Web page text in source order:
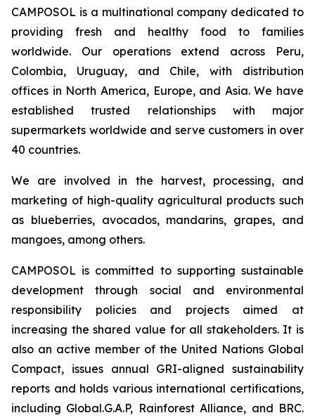
CAMPOSOL is a multinational company dedicated to
providing fresh and healthy food to families
worldwide. Our operations extend across Peru,
Colombia, Uruguay, and Chile, with distribution
offices in North America, Europe, and Asia. We have
established trusted relationships with major
supermarkets worldwide and serve customers in over
40 countries.
We are involved in the harvest, processing, and
marketing of high-quality agricultural products such
as blueberries, avocados, mandarins, grapes, and
mangoes, among others.
CAMPOSOL is committed to supporting sustainable
development through social and environmental
responsibility policies and projects aimed at
increasing the shared value for all stakeholders. It is
also an active member of the United Nations Global
Compact, issues annual GRI-aligned sustainability
reports and holds various international certifications,
including Global.G.A.P, Rainforest Alliance, and BRC.